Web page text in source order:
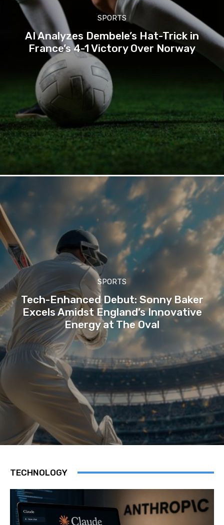
SPORTS
AI Analyzes Dembele’s Hat-Trick in
France’s 4-1 Victory Over Norway
SPORTS
Tech-Enhanced Debut: Sonny Baker
Excels Amidst England’s Innovative
Energy at The Oval
TECHNOLOGY